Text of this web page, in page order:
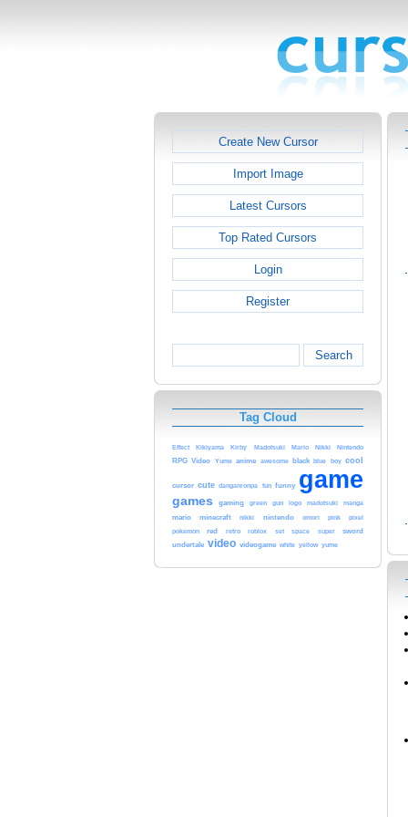
Create New Cursor
Import Image
Latest Cursors
Top Rated Cursors
Login
Register
Search
Tag Cloud
Effect Kikiyama Kirby Madotsuki Mario Nikki
Nintendo
RPG Video Yume anime awesome black blue boy cool
cursor cute danganronpa fun funny game
games gaming green gun logo madotsuki manga
mario minecraft nikki nintendo omori pink pixel
pokemon red retro roblox set space super
sword
undertale video videogame white yellow yume